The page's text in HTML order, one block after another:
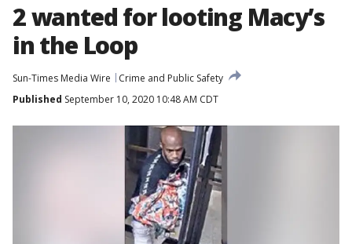
2 wanted for looting Macy’s
in the Loop
Sun-Times Media Wire
Crime and Public Safety
Published September 10, 2020 10:48 AM CDT